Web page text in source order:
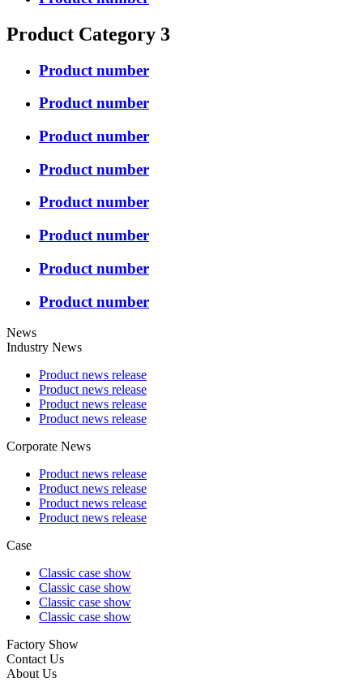
Product Category 3
Product number
Product number
Product number
Product number
Product number
Product number
Product number
Product number
News
Industry News
Product news release
Product news release
Product news release
Product news release
Corporate News
Product news release
Product news release
Product news release
Product news release
Case
Classic case show
Classic case show
Classic case show
Classic case show
Factory Show
Contact Us
About Us